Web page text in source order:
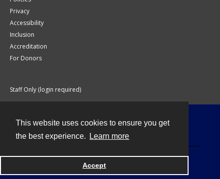
This website uses cookies to ensure you get
the best experience.
Learn more
Accept
Privacy
Accessibility
Inclusion
Accreditation
For Donors
Staff Only (login required)
Powered by